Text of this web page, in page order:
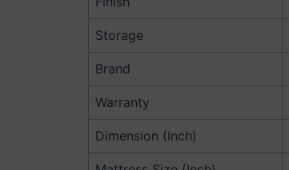
Storage
Brand
Warranty
Dimension (Inch)